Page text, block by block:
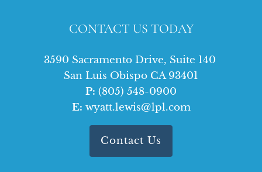
CONTACT US TODAY
3590 Sacramento Drive, Suite 140
San Luis Obispo CA 93401
P: (805) 548-0900
E: wyatt.lewis@lpl.com
Contact Us